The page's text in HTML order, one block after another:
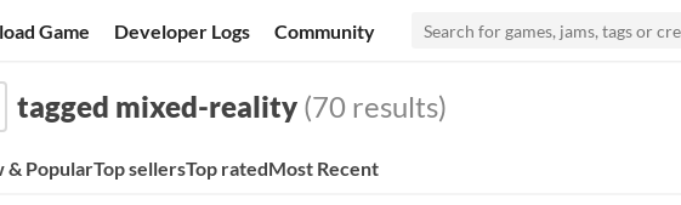
Game Developer Logs Community
tagged mixed-reality (70 results)
& PopularTop sellersTop ratedMost Recent